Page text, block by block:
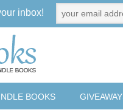
BOOKS
inbox!